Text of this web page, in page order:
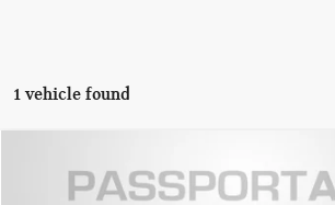
1 vehicle found
2023 DODGE CHALLENGER GT
$27,676